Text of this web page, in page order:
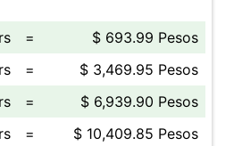
=
$ 693.99 Pesos
=
$ 3,469.95 Pesos
=
$ 6,939.90 Pesos
=
$ 10,409.85 Pesos